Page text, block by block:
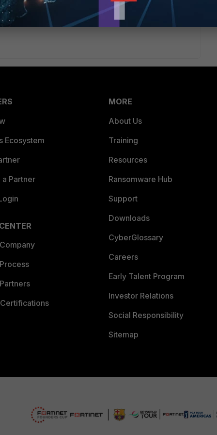
to one of the FortiGates where it stays within its VDOM
Ecosystem
Partner
MORE
About Us
Training
Resources
Ransomware Hub
Support
Downloads
CyberGlossary
Careers
Early Talent Program
Investor Relations
Social Responsibility
Sitemap